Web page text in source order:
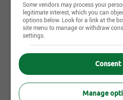
PetSmart
PetSmart does Anything for Pets
Sales Associate Full Time About
associates are the heart of Team
Some vendors may process your
legitimate interest, which you can
options below. Look for a link at the
site menu to manage or withdraw
settings.
Consent
Manage